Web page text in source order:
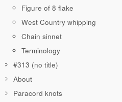
Figure of 8 flake
West Country whipping
Chain sinnet
Terminology
#313 (no title)
About
Paracord knots